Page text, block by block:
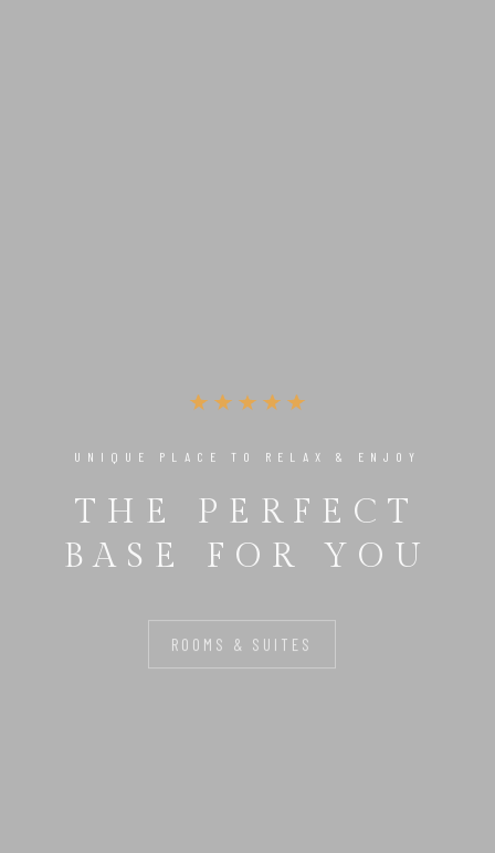
UNIQUE PLACE TO RELAX & ENJOY
THE PERFECT
BASE FOR YOU